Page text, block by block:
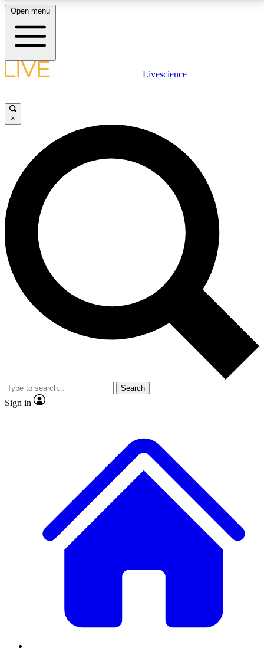
LIVE SCIENCE PLUS
JOIN FREE
LIVE SCIENCE PRO
Unlimited access to our exclusive features, expert analysis and in-depth
interviews, all ad-free
No ads, ever
Exclusive, original
reporting
video
Member-only features
Open menu
Livescience
×
Search
Sign in